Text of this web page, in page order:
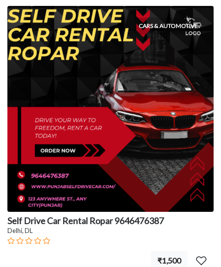
CARS & AUTOMOTIVE
Self Drive Car Rental Ropar 9646476387
Delhi, DL
₹1,500